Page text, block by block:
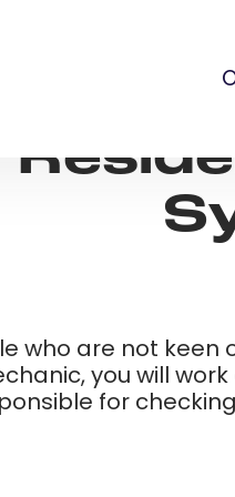
who are not keen
you will
for